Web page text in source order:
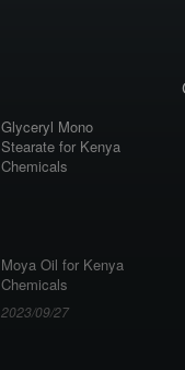
Glyceryl Mono
Stearate for Kenya
Chemicals
Moya Oil for Kenya
Chemicals
2023/09/27